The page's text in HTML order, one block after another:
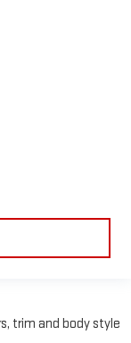
trim and body style